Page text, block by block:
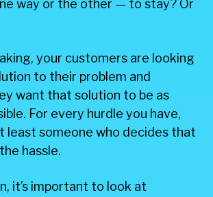
way or the other — to stay? Or
your customers are looking
to their problem and
want that solution to be as
For every hurdle you have,
least someone who decides that
hassle.
it’s important to look at